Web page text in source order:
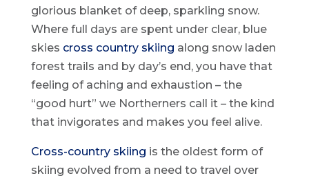
glorious blanket of deep, sparkling snow.
Where full days are spent under clear, blue
skies cross country skiing along snow laden
forest trails and by day’s end, you have that
feeling of aching and exhaustion – the
“good hurt” we Northerners call it – the kind
that invigorates and makes you feel alive.
Cross-country skiing is the oldest form of
skiing evolved from a need to travel over